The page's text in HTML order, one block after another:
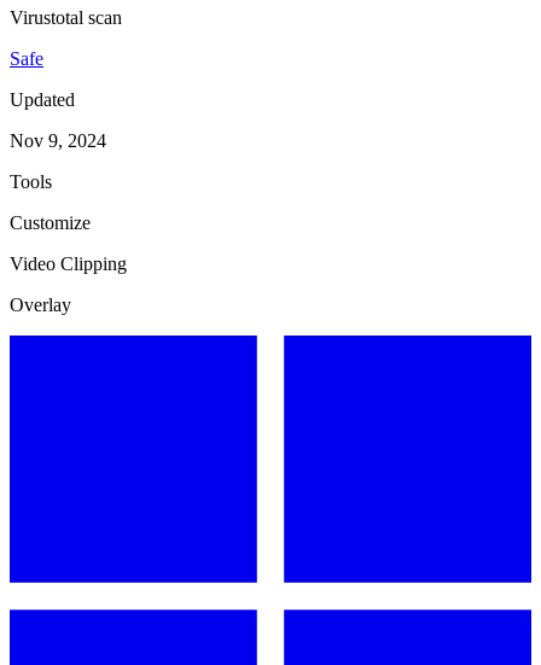
Virustotal scan
Safe
Updated
Nov 9, 2024
Tools
Customize
Video Clipping
Overlay